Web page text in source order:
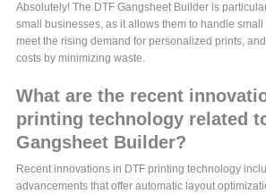
Absolutely! The DTF Gangsheet Builder is
small businesses, as it allows them to handle
meet the rising demand for personalized prints,
costs by minimizing waste.
What are the recent
printing technology related
Gangsheet Builder?
Recent innovations in DTF printing technology
advancements that offer automatic layout